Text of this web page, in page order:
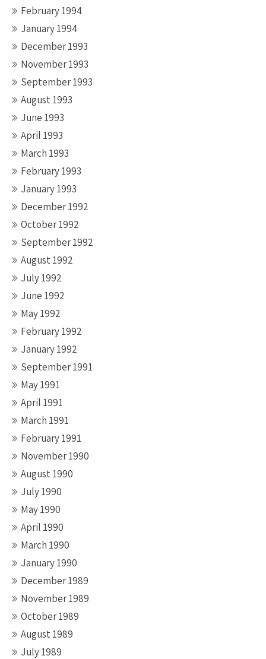
February 1994
January 1994
December 1993
November 1993
September 1993
August 1993
June 1993
April 1993
March 1993
February 1993
January 1993
December 1992
October 1992
September 1992
August 1992
July 1992
June 1992
May 1992
February 1992
January 1992
September 1991
May 1991
April 1991
March 1991
February 1991
November 1990
August 1990
July 1990
May 1990
April 1990
March 1990
January 1990
December 1989
November 1989
October 1989
August 1989
July 1989